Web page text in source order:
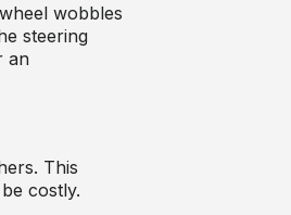
wobbles
steering
an
This
costly.